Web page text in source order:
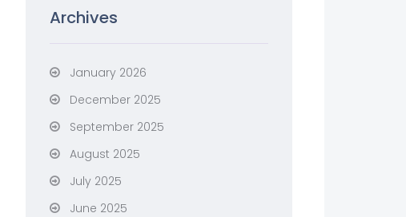
Archives
January 2026
December 2025
September 2025
August 2025
July 2025
June 2025